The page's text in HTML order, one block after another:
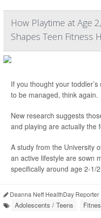
How Playtime at Age
Shapes Teen Fitness
If you thought your
to be managed, think again.
New research suggests
and playing are actually the
A study from the University
an active lifestyle are sown
specifically around age 2-1/
Deanna Neff HealthDay Reporter
Adolescents / Teens